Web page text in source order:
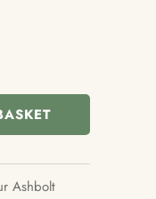
Ashbolt